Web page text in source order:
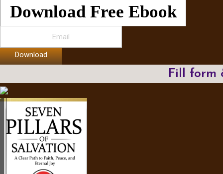
Download Free Ebook
Download
Fill form